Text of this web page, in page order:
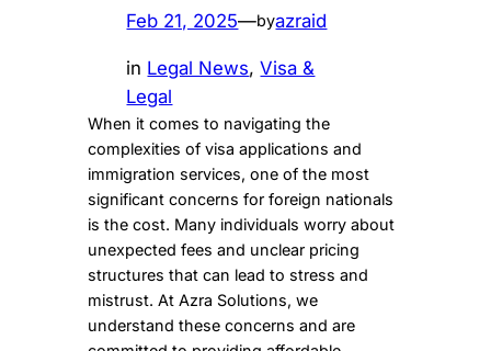
Feb 21, 2025—byazraid
in Legal News, Visa &
Legal
When it comes to navigating the
complexities of visa applications and
immigration services, one of the most
significant concerns for foreign nationals
is the cost. Many individuals worry about
unexpected fees and unclear pricing
structures that can lead to stress and
mistrust. At Azra Solutions, we
understand these concerns and are